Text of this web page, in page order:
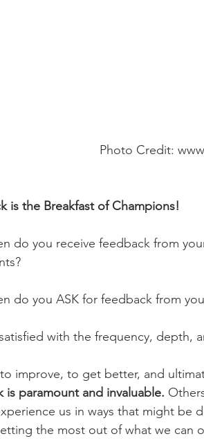
Photo Credit:
is the Breakfast of Champions!
do you receive feedback from
do you ASK for feedback from
with the frequency, depth,
improve, to get better, and
is paramount and invaluable.
us in ways that might be
the most out of what we can